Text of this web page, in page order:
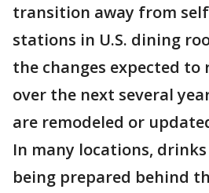
transition away from
stations in U.S. dining
the changes expected
over the next several
are remodeled or
In many locations,
being prepared behind